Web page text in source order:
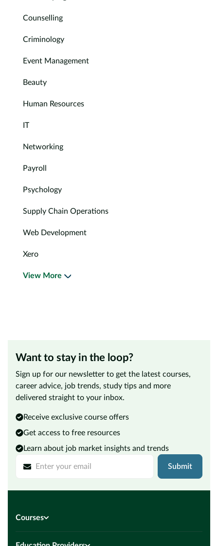
Counselling
Criminology
Event Management
Beauty
Human Resources
IT
Networking
Payroll
Psychology
Supply Chain Operations
Web Development
Xero
View More
Want to stay in the loop?
Sign up for our newsletter to get the latest courses,
career advice, job trends, study tips and more
delivered straight to your inbox.
Submit
Receive exclusive course offers
Get access to free resources
Learn about job market insights and trends
Courses